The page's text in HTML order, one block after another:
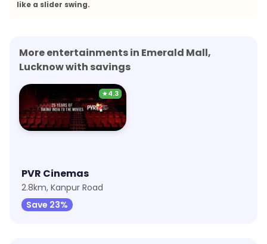
like a slider swing.
More entertainments in Emerald Mall,
Lucknow with savings
★4.3
PVR Cinemas
2.8km, Kanpur Road
Save 23%